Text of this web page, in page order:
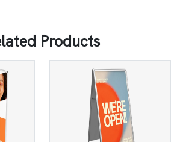
Products